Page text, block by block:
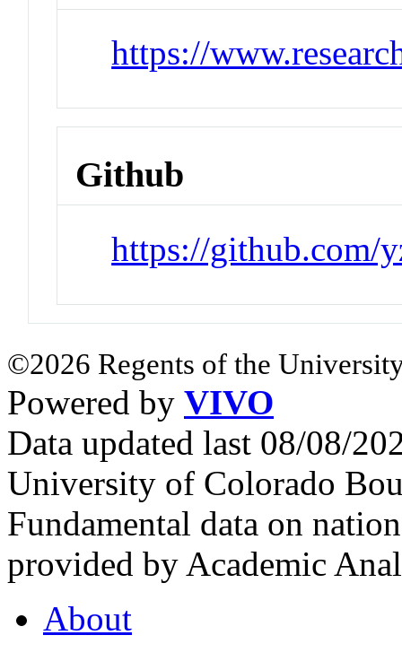
https://
Github
https://github.com/
©2026 Regents of the
Powered by VIVO
Data updated last 08/08/
University of Colorado
Fundamental data on
provided by Academic
About